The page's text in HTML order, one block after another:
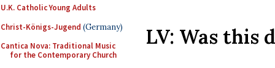
U.K. Catholic Young Adults
Christ-Königs-Jugend (Germany)
Cantica Nova: Traditional Music
for the Contemporary Church
LV: Was this